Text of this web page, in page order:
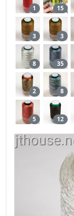
1 15
3 3
8 35
2 8
5 12